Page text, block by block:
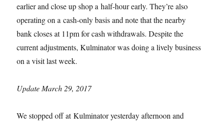
earlier and close up shop a half-hour early. They’re also
operating on a cash-only basis and note that the nearby
bank closes at 11pm for cash withdrawals. Despite the
current adjustments, Kulminator was doing a lively business
on a visit last week.
Update March 29, 2017
We stopped off at Kulminator yesterday afternoon and